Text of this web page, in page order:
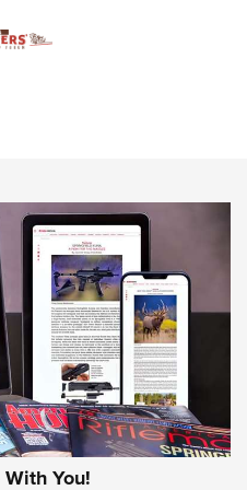
Scarcity in MLB | An
| An Official Journal Of
You!